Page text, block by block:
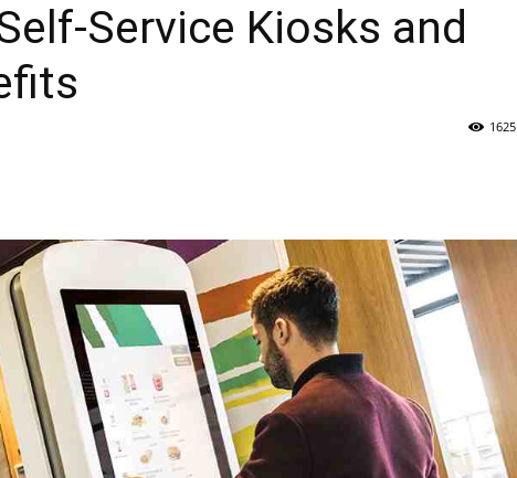
Service Kiosks and
1625